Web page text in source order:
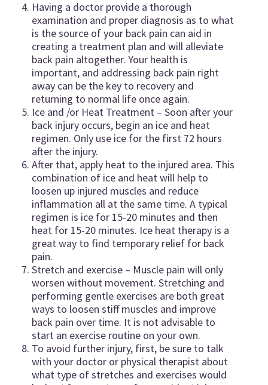
Having a doctor provide a thorough
examination and proper diagnosis as to what
is the source of your back pain can aid in
creating a treatment plan and will alleviate
back pain altogether. Your health is
important, and addressing back pain right
away can be the key to recovery and
returning to normal life once again.
Ice and /or Heat Treatment – Soon after your
back injury occurs, begin an ice and heat
regimen. Only use ice for the first 72 hours
after the injury.
After that, apply heat to the injured area. This
combination of ice and heat will help to
loosen up injured muscles and reduce
inflammation all at the same time. A typical
regimen is ice for 15-20 minutes and then
heat for 15-20 minutes. Ice heat therapy is a
great way to find temporary relief for back
pain.
Stretch and exercise – Muscle pain will only
worsen without movement. Stretching and
performing gentle exercises are both great
ways to loosen stiff muscles and improve
back pain over time. It is not advisable to
start an exercise routine on your own.
To avoid further injury, first, be sure to talk
with your doctor or physical therapist about
what type of stretches and exercises would